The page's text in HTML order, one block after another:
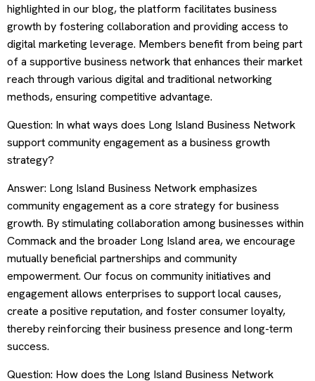
highlighted in our blog, the platform facilitates business
growth by fostering collaboration and providing access to
digital marketing leverage. Members benefit from being part
of a supportive business network that enhances their market
reach through various digital and traditional networking
methods, ensuring competitive advantage.
Question: In what ways does Long Island Business Network
support community engagement as a business growth
strategy?
Answer: Long Island Business Network emphasizes
community engagement as a core strategy for business
growth. By stimulating collaboration among businesses within
Commack and the broader Long Island area, we encourage
mutually beneficial partnerships and community
empowerment. Our focus on community initiatives and
engagement allows enterprises to support local causes,
create a positive reputation, and foster consumer loyalty,
thereby reinforcing their business presence and long-term
success.
Question: How does the Long Island Business Network